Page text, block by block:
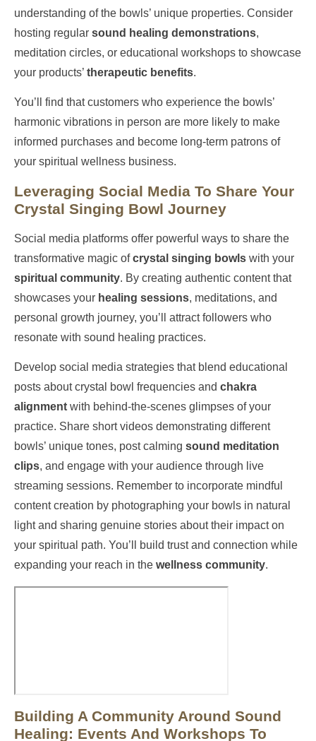
understanding of the bowls’ unique properties. Consider
hosting regular sound healing demonstrations,
meditation circles, or educational workshops to showcase
your products’ therapeutic benefits.
You’ll find that customers who experience the bowls’
harmonic vibrations in person are more likely to make
informed purchases and become long-term patrons of
your spiritual wellness business.
Leveraging Social Media To Share Your
Crystal Singing Bowl Journey
Social media platforms offer powerful ways to share the
transformative magic ofcrystal singing bowls with your
spiritual community. By creating authentic content that
showcases your healing sessions, meditations, and
personal growth journey, you’ll attract followers who
resonate with sound healing practices.
Develop social media strategies that blend educational
posts about crystal bowl frequencies and chakra
alignment with behind-the-scenes glimpses of your
practice. Share short videos demonstrating different
bowls’ unique tones, post calming sound meditation
clips, and engage with your audience through live
streaming sessions. Remember to incorporate mindful
content creation by photographing your bowls in natural
light and sharing genuine stories about their impact on
your spiritual path. You’ll build trust and connection while
expanding your reach in the wellness community.
Building A Community Around Sound
Healing: Events And Workshops To